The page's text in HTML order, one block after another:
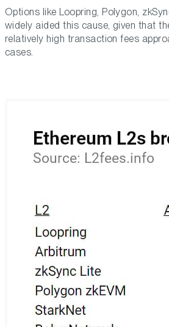
Options like Loopring, Polygon,
widely aided this cause, given that
relatively high transaction fees
cases.